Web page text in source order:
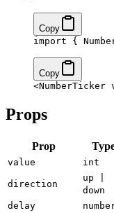
Copy
import {
Copy
<NumberTicker
Props
Prop
value int
direction
up |
down
delay